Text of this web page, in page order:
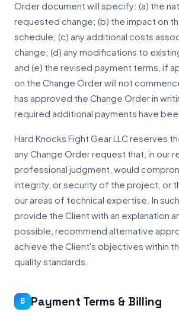
Order document will specify: (a) the
requested change; (b) the impact on
schedule; (c) any additional costs
change; (d) any modifications to
and (e) the revised payment terms, if
on the Change Order will not
has approved the Change Order in
required additional payments have
Hard Knocks Fight Gear LLC reserves
any Change Order request that, in our
professional judgment, would
integrity, or security of the project, or
our areas of technical expertise. In
provide the Client with an explanation
possible, recommend alternative
achieve the Client's objectives within
quality standards.
6 Payment Terms & Billing